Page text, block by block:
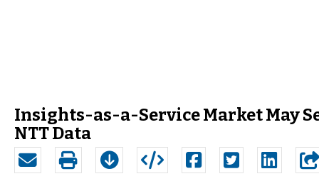
Insights-as-a-Service Market May
NTT Data